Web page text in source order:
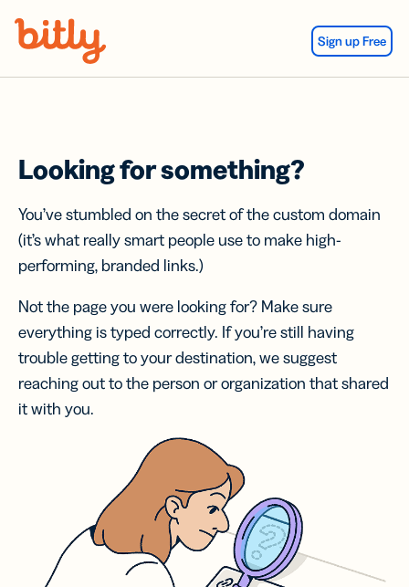
Sign up Free
Looking for something?
You’ve stumbled on the secret of the custom domain
(it’s what really smart people use to make high-
performing, branded links.)
Not the page you were looking for? Make sure
everything is typed correctly. If you’re still having
trouble getting to your destination, we suggest
reaching out to the person or organization that shared
it with you.